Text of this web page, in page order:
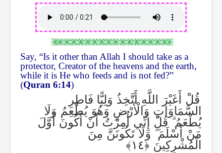
Say, “Is it other than Allah I should take as a
protector, Creator of the heavens and the earth,
while it is He who feeds and is not fed?”
(Quran 6:14)
قُلْ أَغَيْرَ اللَّهِ أَتَّخِذُ وَلِيًّا فَاطِرِ
السَّمَاوَاتِ وَالْأَرْضِ وَهُوَ يُطْعِمُ وَلَا
يُطْعَمُۗقُلْ إِنِّي أُمِرْتُ أَنْ أَكُونَ أَوَّلَ
مَنْ أَسْلَمَۖ وَلَا تَكُونَنَّ مِنَ
الْمُشْرِكِينَ